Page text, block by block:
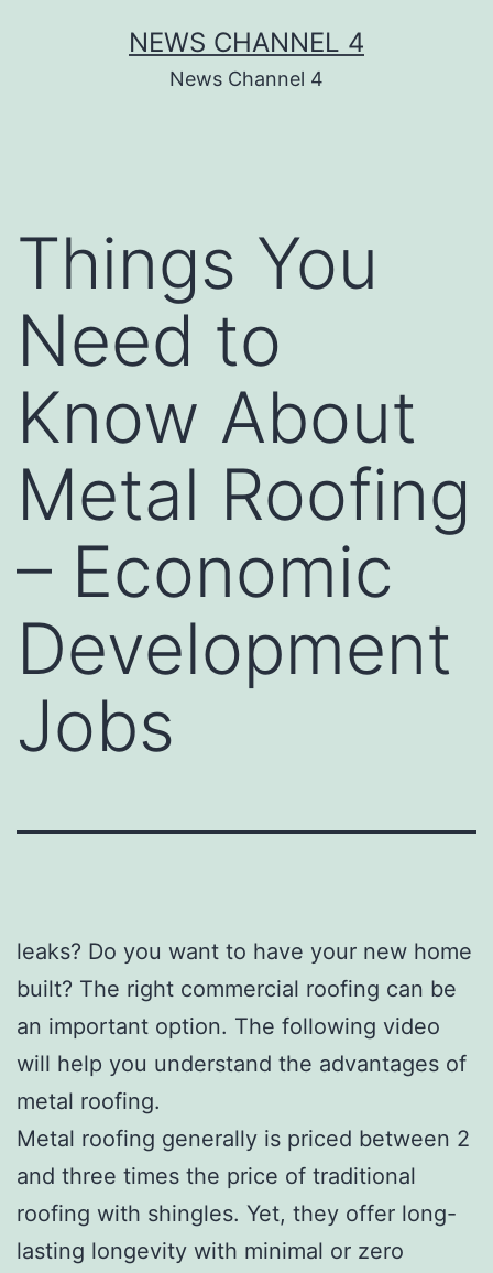
NEWS CHANNEL 4
News Channel 4
Things You
Need to
Know About
Metal Roofing
– Economic
Development
Jobs
leaks? Do you want to have your new home
built? The right commercial roofing can be
an important option. The following video
will help you understand the advantages of
metal roofing.
Metal roofing generally is priced between 2
and three times the price of traditional
roofing with shingles. Yet, they offer long-
lasting longevity with minimal or zero